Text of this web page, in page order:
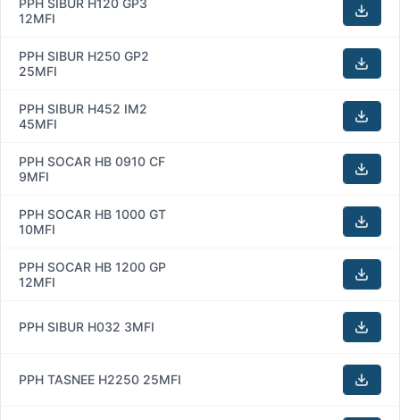
12MFI
PPH SIBUR H250 GP2
25MFI
PPH SIBUR H452 IM2
45MFI
PPH SOCAR HB 0910 CF
9MFI
PPH SOCAR HB 1000 GT
10MFI
PPH SOCAR HB 1200 GP
12MFI
PPH SIBUR H032 3MFI
PPH TASNEE H2250 25MFI